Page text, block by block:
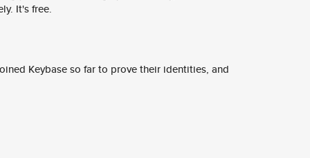
It's free.
Keybase so far to prove their identities, and